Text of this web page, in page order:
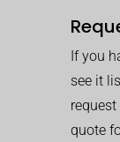
If you
see it
quote